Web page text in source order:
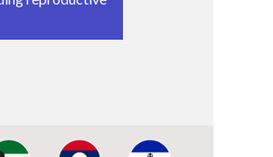
protection of
the
Image: Image: